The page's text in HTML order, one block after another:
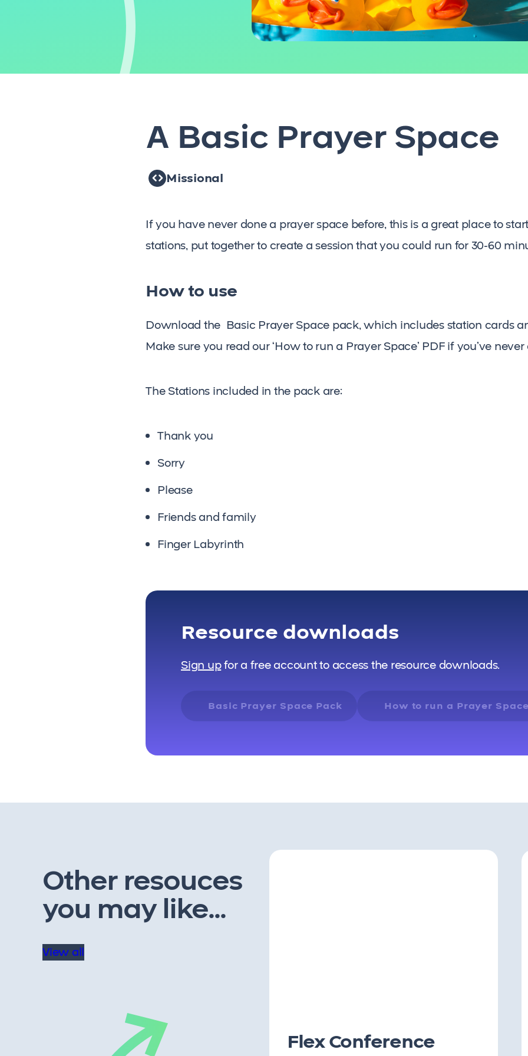
A Basic Prayer Space
Missional
If you have never done a prayer space before, this is a great place to
stations, put together to create a session that you could run for 30-60
How to use
Download the Basic Prayer Space pack, which includes station cards
Make sure you read our ‘How to run a Prayer Space’ PDF if you’ve
The Stations included in the pack are:
Thank you
Sorry
Please
Friends and family
Finger Labyrinth
Resource downloads
Sign upfor a free account to access the resource downloads.
Basic Prayer Space Pack How to run a Prayer
Other resouces
you may like...
View all
Flex Conference